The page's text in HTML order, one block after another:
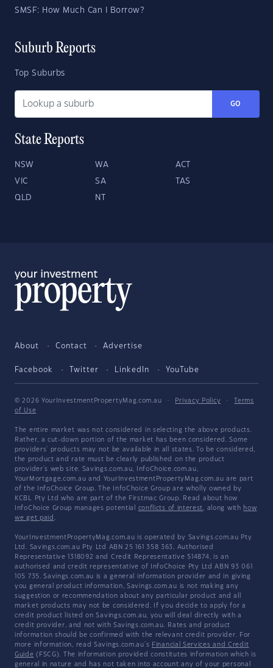
SMSF: How Much Can I Borrow?
Suburb Reports
Top Suburbs
GO
State Reports
NSW WA ACT
VIC SA TAS
QLD NT
About Contact Advertise
Facebook Twitter LinkedIn YouTube
© 2026 YourInvestmentPropertyMag.com.au · Privacy Policy ·
Terms
of Use
The entire market was not considered in selecting the above products.
Rather, a cut-down portion of the market has been considered. Some
providers' products may not be available in all states. To be considered,
the product and rate must be clearly published on the product
provider's web site. Savings.com.au, InfoChoice.com.au,
YourMortgage.com.au and YourInvestmentPropertyMag.com.au are part
of the InfoChoice Group. The InfoChoice Group are wholly owned by
KCBL Pty Ltd who are part of the Firstmac Group. Read about how
InfoChoice Group manages potential conflicts of interest, along with how
we get paid .
YourInvestmentPropertyMag.com.au is operated by Savings.com.au Pty
Ltd. Savings.com.au Pty Ltd ABN 25 161 358 363, Authorised
Representative 1318092 and Credit Representative 514874, is an
authorised and credit representative of InfoChoice Pty Ltd ABN 93 061
105 735. Savings.com.au is a general information provider and in giving
you general product information, Savings.com.au is not making any
suggestion or recommendation about any particular product and all
market products may not be considered. If you decide to apply for a
credit product listed on Savings.com.au, you will deal directly with a
credit provider, and not with Savings.com.au. Rates and product
information should be confirmed with the relevant credit provider. For
more information, read Savings.com.au's Financial Services and Credit
Guide (FSCG). The information provided constitutes information which is
general in nature and has not taken into account any of your personal